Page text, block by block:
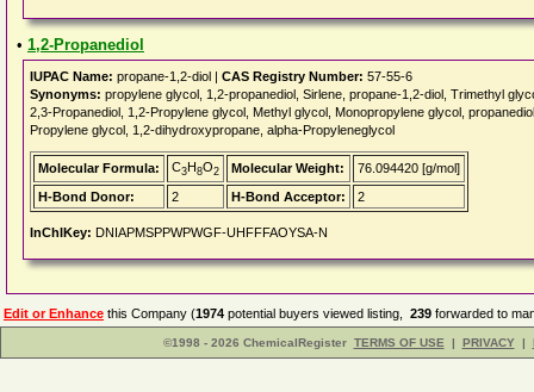
• 1,2-Propanediol
IUPAC Name: propane-1,2-diol | CAS Registry Number: 57-55-6
Synonyms: propylene glycol, 1,2-propanediol, Sirlene, propane-1,2-diol, Trimethyl
2,3-Propanediol, 1,2-Propylene glycol, Methyl glycol, Monopropylene glycol,
Propylene glycol, 1,2-dihydroxypropane, alpha-Propyleneglycol
Molecular Formula: C3H8O2 Molecular Weight:
76.094420 [g/mol]
H-Bond Donor:
2 H-Bond Acceptor: 2
InChIKey: DNIAPMSPPWPWGF-UHFFFAOYSA-N
Edit or Enhance this Company (1974 potential buyers viewed listing, 239 forwarded to
©1998 - 2026 ChemicalRegister TERMS OF USE | PRIVACY |